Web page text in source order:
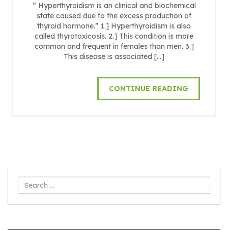
” Hyperthyroidism is an clinical and biochemical
state caused due to the excess production of
thyroid hormone.” 1.] Hyperthyroidism is also
called thyrotoxicosis. 2.] This condition is more
common and frequent in females than men. 3.]
This disease is associated […]
CONTINUE READING
Search
...